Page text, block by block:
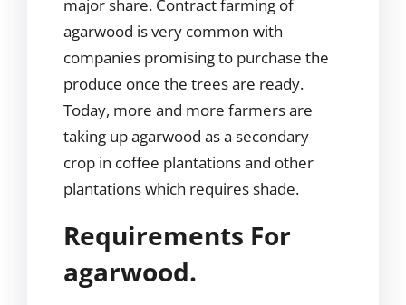
major share. Contract farming of
agarwood is very common with
companies promising to purchase the
produce once the trees are ready.
Today, more and more farmers are
taking up agarwood as a secondary
crop in coffee plantations and other
plantations which requires shade.
Requirements For
agarwood.